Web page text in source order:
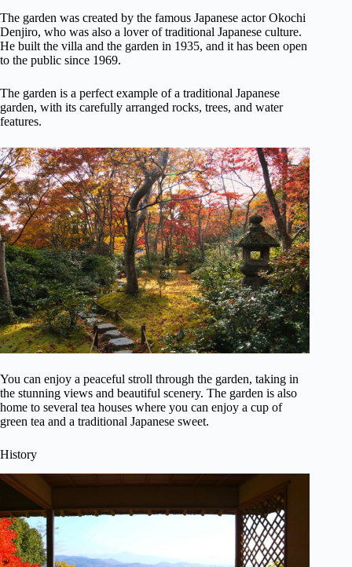
The garden was created by the famous Japanese actor Okochi
Denjiro, who was also a lover of traditional Japanese culture.
He built the villa and the garden in 1935, and it has been open
to the public since 1969.
The garden is a perfect example of a traditional Japanese
garden, with its carefully arranged rocks, trees, and water
features.
You can enjoy a peaceful stroll through the garden, taking in
the stunning views and beautiful scenery. The garden is also
home to several tea houses where you can enjoy a cup of
green tea and a traditional Japanese sweet.
History